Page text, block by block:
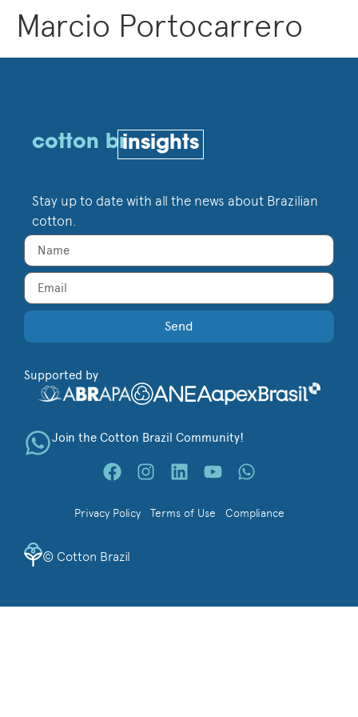
Marcio Portocarrero
cotton brinsights
Stay up to date with all the news about Brazilian
cotton.
Send
Supported by
Join the Cotton Brazil Community!
Privacy Policy Terms of Use Compliance
© Cotton Brazil